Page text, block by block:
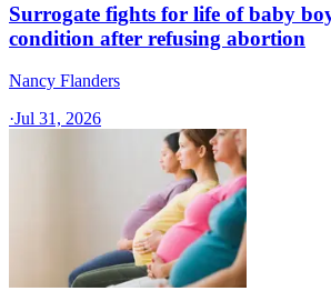
Surrogate fights for life of baby
condition after refusing abortion
Nancy Flanders
·Jul 31, 2026